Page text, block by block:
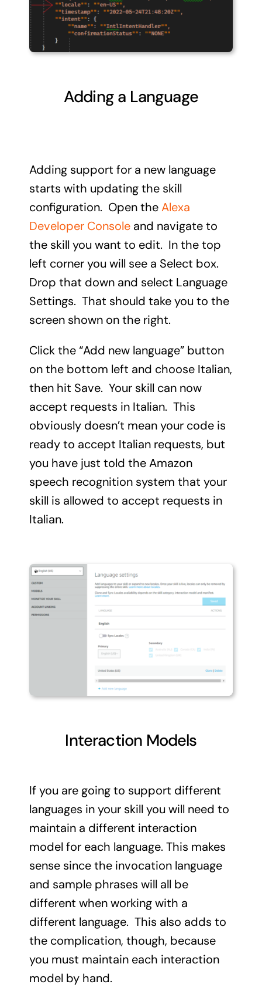
Adding a Language
Adding support for a new language
starts with updating the skill
configuration. Open theAlexa
Developer Consoleand navigate to
the skill you want to edit. In the top
left corner you will see a Select box.
Drop that down and select Language
Settings. That should take you to the
screen shown on the right.
Click the “Add new language” button
on the bottom left and choose Italian,
then hit Save. Your skill can now
accept requests in Italian. This
obviously doesn’t mean your code is
ready to accept Italian requests, but
you have just told the Amazon
speech recognition system that your
skill is allowed to accept requests in
Italian.
Interaction Models
If you are going to support different
languages in your skill you will need to
maintain a different interaction
model for each language. This makes
sense since the invocation language
and sample phrases will all be
different when working with a
different language. This also adds to
the complication, though, because
you must maintain each interaction
model by hand.